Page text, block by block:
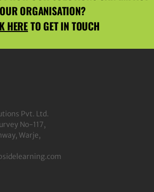
ORGANISATION?
HERETO GET IN TOUCH
Pvt. Ltd.
No-117,
Warje,